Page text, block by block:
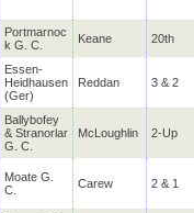
Portmarnoc
k G. C.
Keane 20th
Essen-
Heidhausen
(Ger)
Reddan 3 & 2
Ballybofey
& Stranorlar
G. C.
McLoughlin 2-Up
Moate G.
C.
Carew 2 & 1